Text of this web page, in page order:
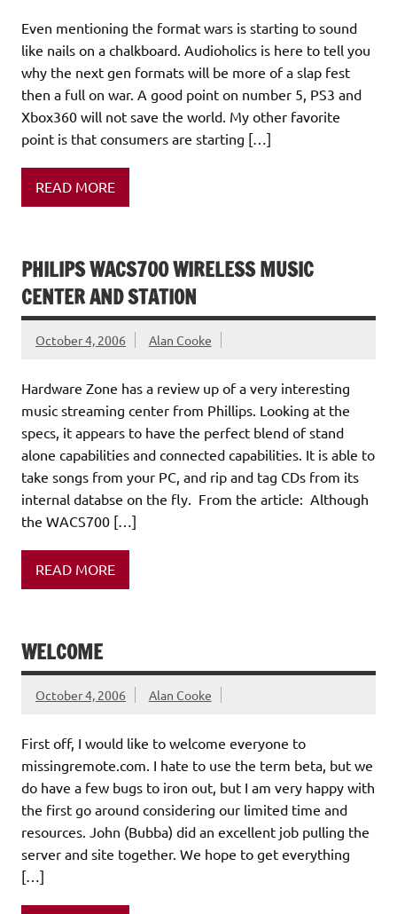
Even mentioning the format wars is starting to sound
like nails on a chalkboard. Audioholics is here to tell you
why the next gen formats will be more of a slap fest
then a full on war. A good point on number 5, PS3 and
Xbox360 will not save the world. My other favorite
point is that consumers are starting […]
READ MORE
PHILIPS WACS700 WIRELESS MUSIC
CENTER AND STATION
October 4, 2006 Alan Cooke
Hardware Zone has a review up of a very interesting
music streaming center from Phillips. Looking at the
specs, it appears to have the perfect blend of stand
alone capabilities and connected capabilities. It is able to
take songs from your PC, and rip and tag CDs from its
internal databse on the fly. From the article: Although
the WACS700 […]
READ MORE
WELCOME
October 4, 2006 Alan Cooke
First off, I would like to welcome everyone to
missingremote.com. I hate to use the term beta, but we
do have a few bugs to iron out, but I am very happy with
the first go around considering our limited time and
resources. John (Bubba) did an excellent job pulling the
server and site together. We hope to get everything
[…]